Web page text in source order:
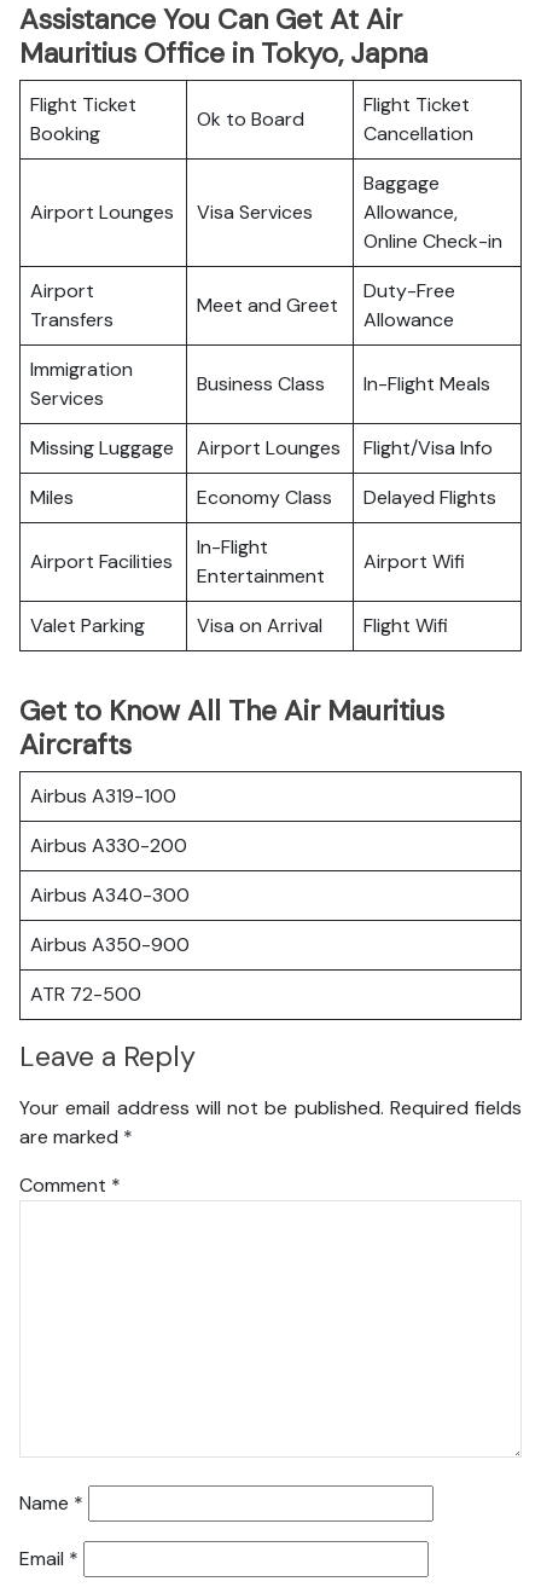
Assistance You Can Get At Air
Mauritius Office in Tokyo, Japna
Flight Ticket
Booking
Ok to Board
Flight Ticket
Cancellation
Airport Lounges Visa Services
Baggage
Allowance,
Online Check-in
Airport
Transfers
Meet and Greet
Duty-Free
Allowance
Immigration
Services
Business Class In-Flight Meals
Missing Luggage Airport Lounges
Flight/Visa Info
Miles
Economy Class Delayed Flights
Airport Facilities
In-Flight
Entertainment
Airport Wifi
Valet Parking Visa on Arrival Flight Wifi
Get to Know All The Air Mauritius
Aircrafts
Airbus A319-100
Airbus A330-200
Airbus A340-300
Airbus A350-900
ATR 72-500
Leave a Reply
Your email address will not be published. Required fields
are marked *
Comment *
Name *
Email *